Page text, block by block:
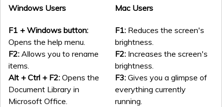
Windows Users
F1 + Windows button:
Opens the help menu.
F2: Allows you to rename
items.
Alt + Ctrl + F2: Opens the
Document Library in
Microsoft Office.
Mac Users
F1: Reduces the screen's
brightness.
F2: Increases the screen's
brightness.
F3: Gives you a glimpse of
everything currently
running.